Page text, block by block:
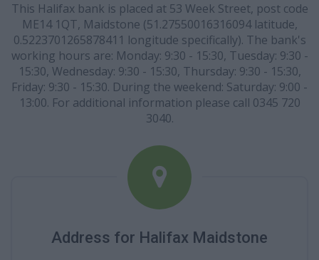
This Halifax bank is placed at 53 Week Street, post code
ME14 1QT, Maidstone (51.27550016316094 latitude,
0.5223701265878411 longitude specifically). The bank's
working hours are: Monday: 9:30 - 15:30, Tuesday: 9:30 -
15:30, Wednesday: 9:30 - 15:30, Thursday: 9:30 - 15:30,
Friday: 9:30 - 15:30. During the weekend: Saturday: 9:00 -
13:00. For additional information please call 0345 720
3040.
Address for Halifax Maidstone